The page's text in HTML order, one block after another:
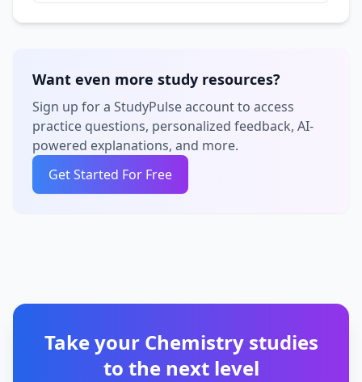
Want even more study resources?
Sign up for a StudyPulse account to access
practice questions, personalized feedback, AI-
powered explanations, and more.
Get Started For Free
Take your Chemistry studies
to the next level